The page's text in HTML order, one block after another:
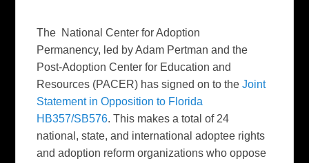
The National Center for Adoption
Permanency, led by Adam Pertman and the
Post-Adoption Center for Education and
Resources (PACER) has signed on to theJoint
Statement in Opposition to Florida
HB357/SB576. This makes a total of 24
national, state, and international adoptee rights
and adoption reform organizations who oppose